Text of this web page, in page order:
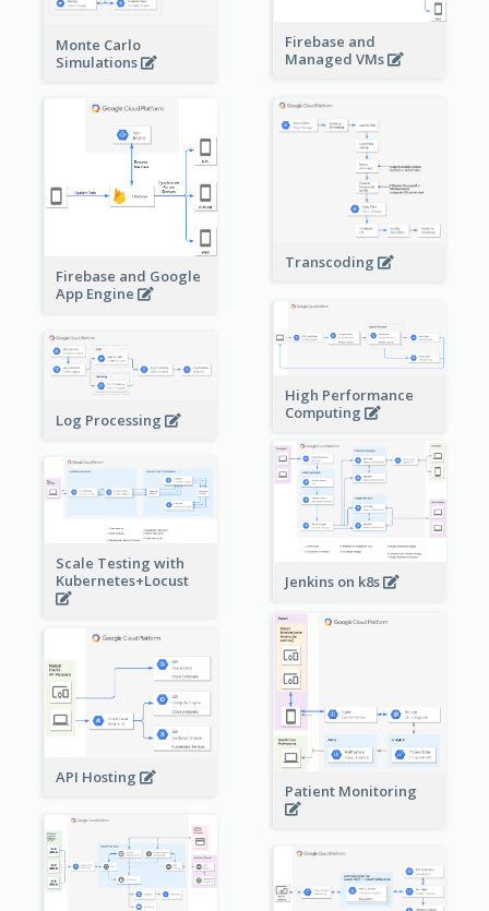
Firebase and
Managed VMs
Monte Carlo
Simulations
Firebase and Google
App Engine
Transcoding
High Performance
Computing
Log Processing
Jenkins on k8s
Scale Testing with
Kubernetes+Locust
Patient Monitoring
API Hosting